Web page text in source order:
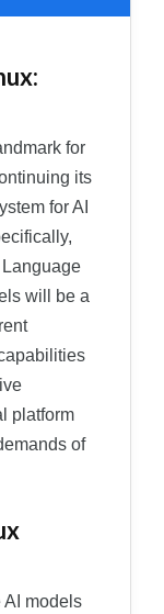
for
its
for AI
will be a
platform
of
models